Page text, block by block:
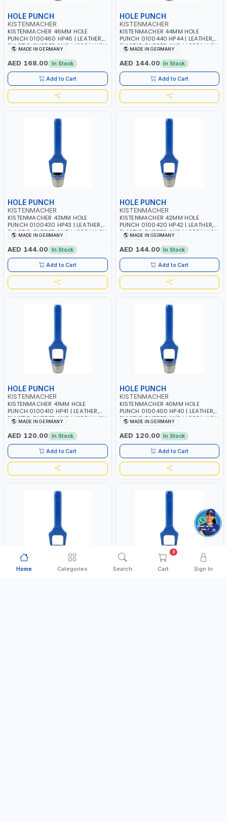
HOLE PUNCH
KISTENMACHER
KISTENMACHER 46MM HOLE
PUNCH 0100460 HP46 | LEATHER,
PLASTIC, RUBBER AND MORE | HIGH
QUALITY | MADE IN GERMANY
MADE IN GERMANY
AED 168.00 In Stock
Add to Cart
HOLE PUNCH
KISTENMACHER
KISTENMACHER 44MM HOLE
PUNCH 0100440 HP44 | LEATHER,
PLASTIC, RUBBER AND MORE | HIGH
QUALITY | MADE IN GERMANY
MADE IN GERMANY
AED 144.00 In Stock
Add to Cart
HOLE PUNCH
KISTENMACHER
KISTENMACHER 43MM HOLE
PUNCH 0100430 HP43 | LEATHER,
PLASTIC, RUBBER AND MORE | HIGH
QUALITY | MADE IN GERMANY
MADE IN GERMANY
AED 144.00 In Stock
Add to Cart
HOLE PUNCH
KISTENMACHER
KISTENMACHER 42MM HOLE
PUNCH 0100420 HP42 | LEATHER,
PLASTIC, RUBBER AND MORE | HIGH
QUALITY | MADE IN GERMANY
MADE IN GERMANY
AED 144.00 In Stock
Add to Cart
HOLE PUNCH
KISTENMACHER
KISTENMACHER 41MM HOLE
PUNCH 0100410 HP41 | LEATHER,
PLASTIC, RUBBER AND MORE | HIGH
QUALITY | MADE IN GERMANY
MADE IN GERMANY
AED 120.00 In Stock
Add to Cart
HOLE PUNCH
KISTENMACHER
KISTENMACHER 40MM HOLE
PUNCH 0100400 HP40 | LEATHER,
PLASTIC, RUBBER AND MORE | HIGH
QUALITY | MADE IN GERMANY
MADE IN GERMANY
AED 120.00 In Stock
Add to Cart
Home Categories Search Cart
0
Sign In